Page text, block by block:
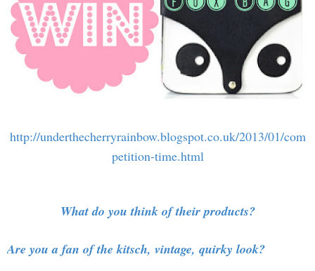
http://underthecherryrainbow.blogspot.co.uk/2013/01/com
petition-time.html
What do you think of their products?
Are you a fan of the kitsch, vintage, quirky look?